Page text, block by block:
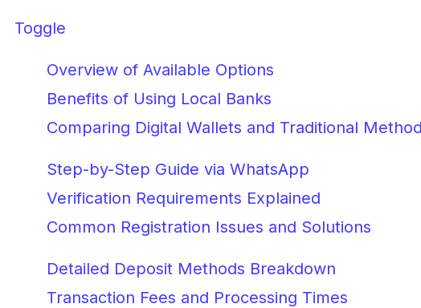
Toggle
Overview of Available Options
Benefits of Using Local Banks
Comparing Digital Wallets and Traditional
Step-by-Step Guide via WhatsApp
Verification Requirements Explained
Common Registration Issues and Solutions
Detailed Deposit Methods Breakdown
Transaction Fees and Processing Times